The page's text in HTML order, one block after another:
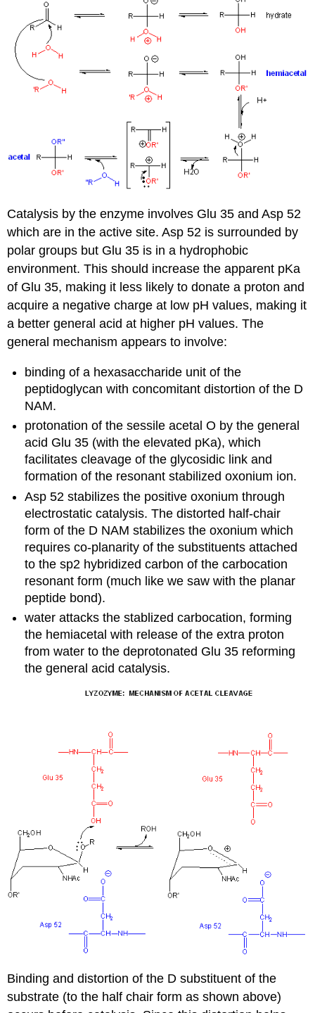
Catalysis by the enzyme involves Glu 35 and Asp 52
which are in the active site. Asp 52 is surrounded by
polar groups but Glu 35 is in a hydrophobic
environment. This should increase the apparent pKa
of Glu 35, making it less likely to donate a proton and
acquire a negative charge at low pH values, making it
a better general acid at higher pH values. The
general mechanism appears to involve:
binding of a hexasaccharide unit of the
peptidoglycan with concomitant distortion of the D
NAM.
protonation of the sessile acetal O by the general
acid Glu 35 (with the elevated pKa), which
facilitates cleavage of the glycosidic link and
formation of the resonant stabilized oxonium ion.
Asp 52 stabilizes the positive oxonium through
electrostatic catalysis. The distorted half-chair
form of the D NAM stabilizes the oxonium which
requires co-planarity of the substituents attached
to the sp2 hybridized carbon of the carbocation
resonant form (much like we saw with the planar
peptide bond).
water attacks the stablized carbocation, forming
the hemiacetal with release of the extra proton
from water to the deprotonated Glu 35 reforming
the general acid catalysis.
Binding and distortion of the D substituent of the
substrate (to the half chair form as shown above)